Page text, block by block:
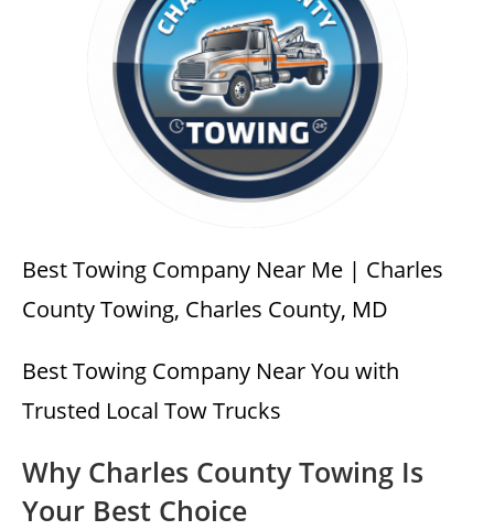
Best Towing Company Near Me | Charles
County Towing, Charles County, MD
Best Towing Company Near You with
Trusted Local Tow Trucks
Why Charles County Towing Is
Your Best Choice